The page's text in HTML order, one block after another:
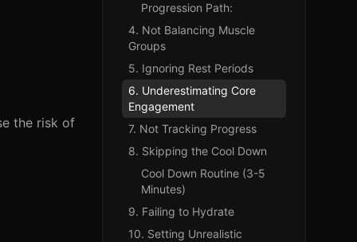
the risk of
Progression Path:
4. Not Balancing Muscle
Groups
5. Ignoring Rest Periods
6. Underestimating Core
Engagement
7. Not Tracking Progress
8. Skipping the Cool Down
Cool Down Routine (3-5
Minutes)
9. Failing to Hydrate
10. Setting Unrealistic